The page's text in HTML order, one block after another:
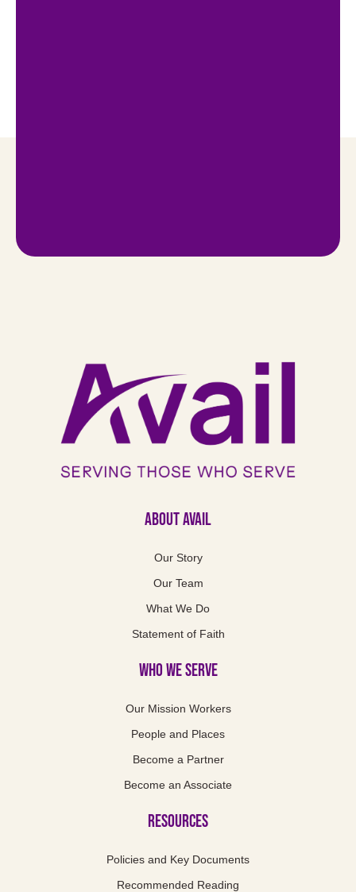
About Avail
Our Story
Our Team
What We Do
Statement of Faith
Who We Serve
Our Mission Workers
People and Places
Become a Partner
Become an Associate
Resources
Policies and Key Documents
Recommended Reading